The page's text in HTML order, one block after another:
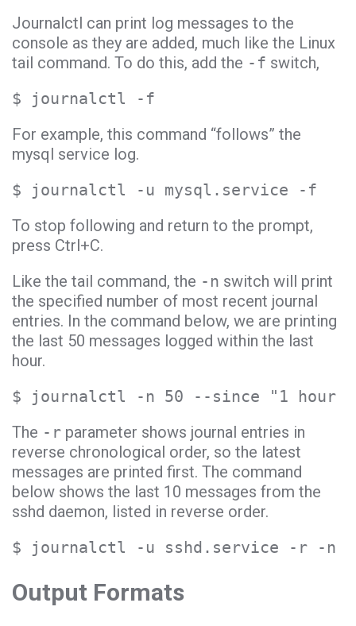
Journalctl can print log messages to the
console as they are added, much like the Linux
tail command. To do this, add the -f switch,
$ journalctl -f
For example, this command “follows” the
mysql service log.
$ journalctl -u mysql.service -f
To stop following and return to the prompt,
press Ctrl+C.
Like the tail command, the -n switch will print
the specified number of most recent journal
entries. In the command below, we are printing
the last 50 messages logged within the last
hour.
$ journalctl -n 50 --since "1 hour
The -r parameter shows journal entries in
reverse chronological order, so the latest
messages are printed first. The command
below shows the last 10 messages from the
sshd daemon, listed in reverse order.
$ journalctl -u sshd.service -r -n 1
Output Formats